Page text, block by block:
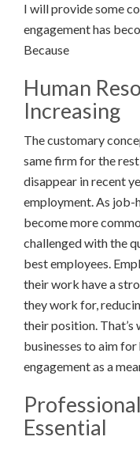
I will provide some
engagement has
Because
Human
Increasing
The customary
same firm for the
disappear in recent
employment. As job-
become more
challenged with the
best employees.
their work have a
they work for,
their position. That’s
businesses to aim
engagement as a
Essential